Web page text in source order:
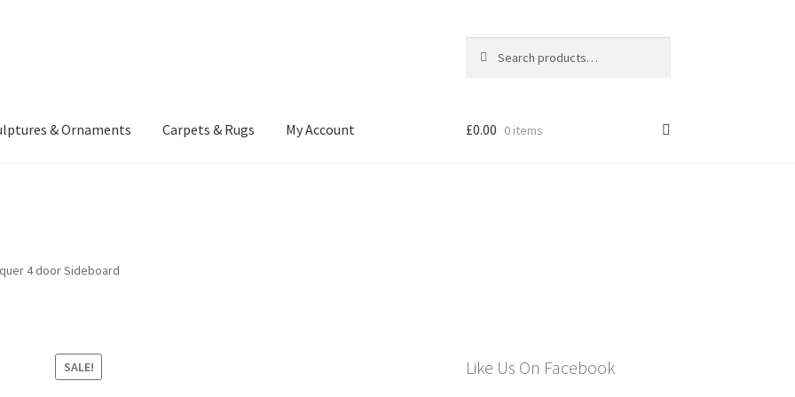
for:
& Ornaments Carpets & Rugs My Account
and Conditions
£0.00 0 items
4 door Sideboard
SALE! Like Us On Facebook